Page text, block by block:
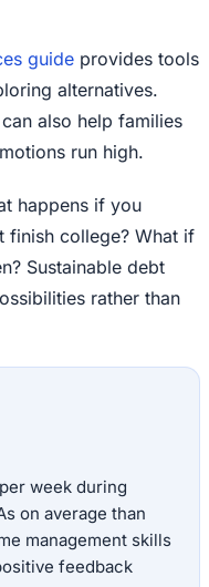
guide provides tools
alternatives.
also help families
run high.
happens if you
finish college? What if
Sustainable debt
rather than
week during
on average than
management skills
feedback